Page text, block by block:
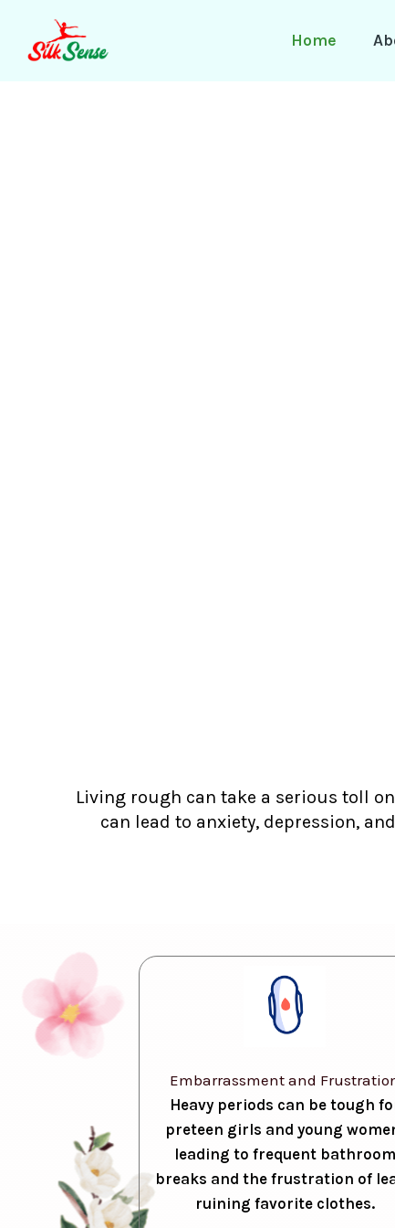
content
Home
Living rough can take a serious toll
can lead to anxiety, depression,
Embarrassment and
Heavy periods can be tough
preteen girls and young
leading to frequent bathroom
breaks and the frustration of
ruining favorite clothes.